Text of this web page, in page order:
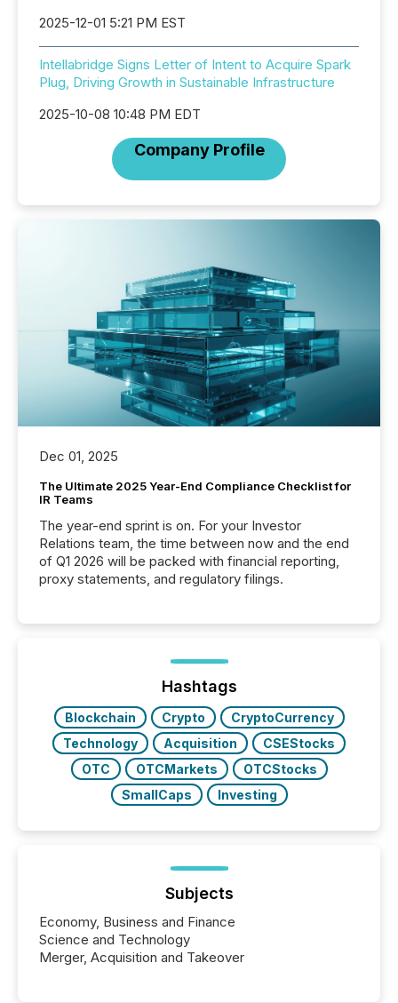
2025-12-01 5:21 PM EST
Intellabridge Signs Letter of Intent to Acquire Spark
Plug, Driving Growth in Sustainable Infrastructure
2025-10-08 10:48 PM EDT
Company Profile
Dec 01, 2025
The Ultimate 2025 Year-End Compliance Checklist for
IR Teams
The year-end sprint is on. For your Investor
Relations team, the time between now and the end
of Q1 2026 will be packed with financial reporting,
proxy statements, and regulatory filings.
Hashtags
Blockchain Crypto
CryptoCurrency
Technology
Acquisition
CSEStocks
OTC
OTCMarkets
OTCStocks
SmallCaps
Investing
Subjects
Economy, Business and Finance
Science and Technology
Merger, Acquisition and Takeover